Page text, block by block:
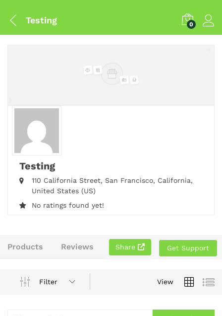
Testing 0
Testing
110 California Street, San Francisco, California,
United States (US)
No ratings found yet!
Products Reviews Share Get Support
View
Filter